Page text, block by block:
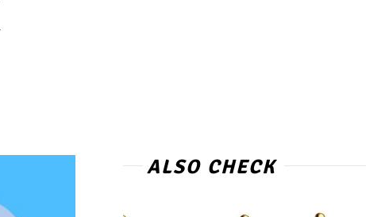
ALSO CHECK